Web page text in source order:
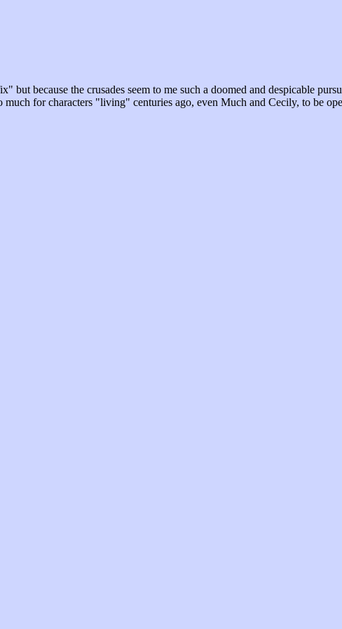
because the crusades seem to me such a doomed and despicable
for characters "living" centuries ago, even Much and Cecily, to be